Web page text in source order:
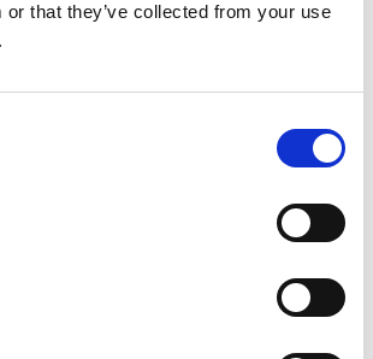
or that they’ve collected from your use
Chicken Broth is made
gluten free and made with
your seasoning, letting you
to bring a rich homemade taste
as it is delicious.
in recipes to infuse rice, grains,
bold, savory taste. It's also perfect